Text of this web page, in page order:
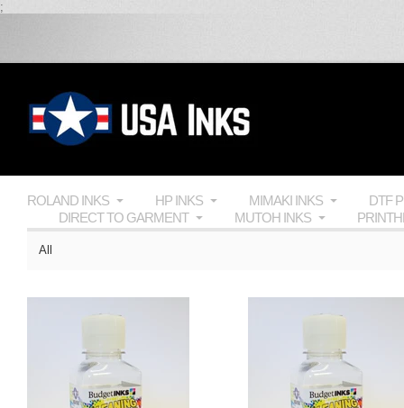
;
ROLAND INKS HP INKS MIMAKI INKS
DTF
DIRECT TO GARMENT
MUTOH INKS
All